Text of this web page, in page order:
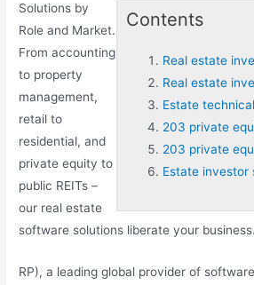
Contents
Real estate
Real estate
Estate
203 private
203 private
Estate investor
Solutions by
Role and Market.
From accounting
to property
management,
retail to
residential, and
private equity to
public REITs –
our real estate
software solutions liberate your business.
RP), a leading global provider of